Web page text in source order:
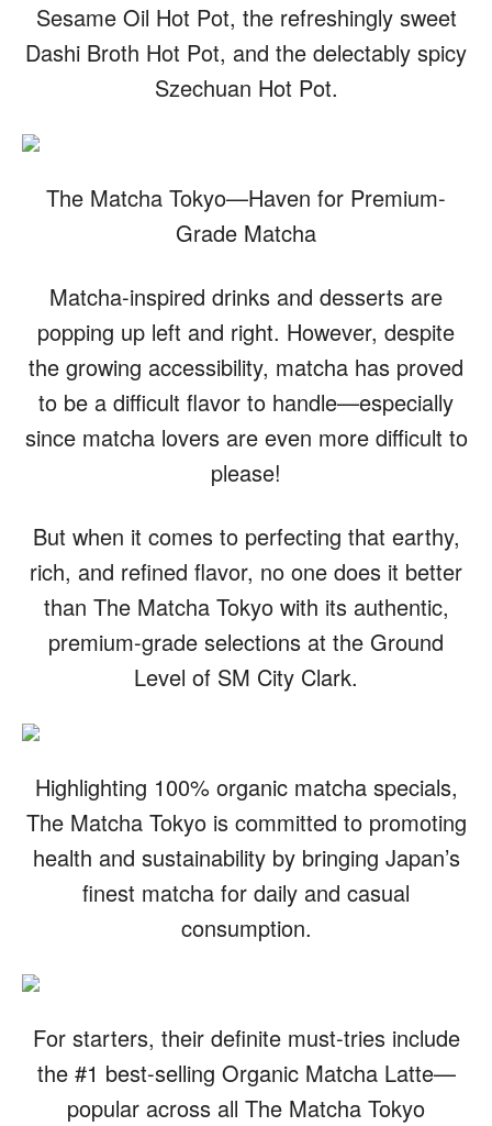
Sesame Oil Hot Pot, the refreshingly sweet
Dashi Broth Hot Pot, and the delectably spicy
Szechuan Hot Pot.
The Matcha Tokyo—Haven for Premium-
Grade Matcha
Matcha-inspired drinks and desserts are
popping up left and right. However, despite
the growing accessibility, matcha has proved
to be a difficult flavor to handle—especially
since matcha lovers are even more difficult to
please!
But when it comes to perfecting that earthy,
rich, and refined flavor, no one does it better
than The Matcha Tokyo with its authentic,
premium-grade selections at the Ground
Level of SM City Clark.
Highlighting 100% organic matcha specials,
The Matcha Tokyo is committed to promoting
health and sustainability by bringing Japan’s
finest matcha for daily and casual
consumption.
For starters, their definite must-tries include
the #1 best-selling Organic Matcha Latte—
popular across all The Matcha Tokyo